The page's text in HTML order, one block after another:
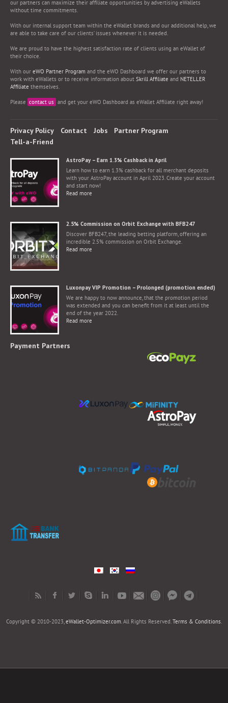
our partners can maximize their affiliate opportunities by advertising eWallets
without time commitments.
With our internal support team within the eWallet brands and our additional help, we
are able to take care of our clients’ issues whenever it is needed.
We are proud to have the highest satisfaction rate of clients using an eWallet of
their choice.
With our eWO Partner Program and the eWO Dashboard we offer our partners to
work with eWallets or to receive information about Skrill Affiliate and NETELLER
Affiliate themselves.
Please contact us and get your eWO Dashboard as eWallet Affiliate right away!
Privacy Policy Contact Jobs
Partner Program
Tell-a-Friend
AstroPay – Earn 1.3% Cashback in April
Learn how to earn 1.3% cashback for all merchant deposits
with your AstroPay account in April 2023. Create your account
and start now!
Read more
2.5% Commission on Orbit Exchange with BFB247
Discover BFB247, the leading betting platform, offering an
incredible 2.5% commission on Orbit Exchange.
Read more
Luxonpay VIP Promotion – Prolonged (promotion ended)
We are happy to now announce, that the promotion period
was extended and you can benefit from it at least until the
end of the year 2022.
Read more
Payment Partners
Copyright © 2010-2023,eWallet-Optimizer.com. All Rights Reserved.Terms & Conditions.